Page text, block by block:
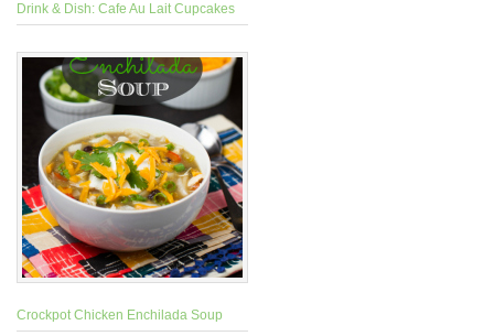
Drink & Dish: Cafe Au Lait Cupcakes
Crockpot Chicken Enchilada Soup